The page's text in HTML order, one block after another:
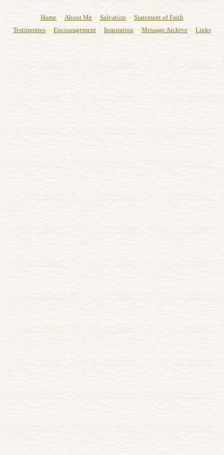
Home - About Me - Salvation - Statement of Faith
Testimonies - Encouragement - Inspiration - Message Archive - Links